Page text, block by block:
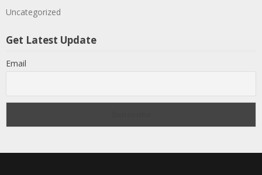
Uncategorized
Get Latest Update
Email